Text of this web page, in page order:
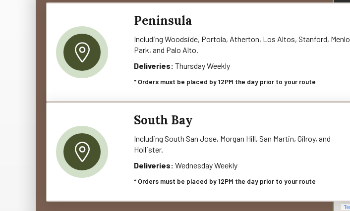
Peninsula
Including Woodside, Portola, Atherton, Los Altos, Stanford, Menlo
Park, and Palo Alto.
Deliveries: Thursday Weekly
* Orders must be placed by 12PM the day prior to your route
South Bay
Including South San Jose, Morgan Hill, San Martin, Gilroy, and
Hollister.
Deliveries: Wednesday Weekly
* Orders must be placed by 12PM the day prior to your route